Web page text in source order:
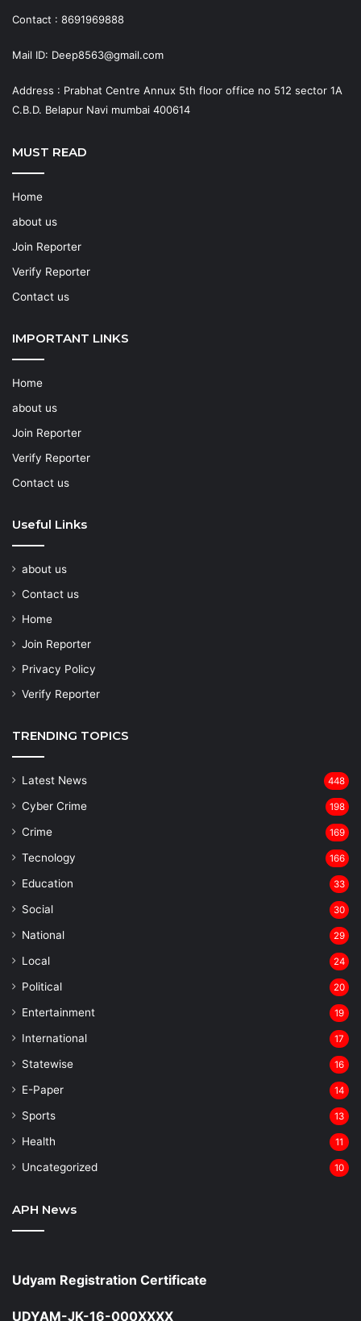
Contact : 8691969888
Mail ID: Deep8563@gmail.com
Address : Prabhat Centre Annux 5th floor office no 512 sector 1A
C.B.D. Belapur Navi mumbai 400614
MUST READ
Home
about us
Join Reporter
Verify Reporter
Contact us
IMPORTANT LINKS
Home
about us
Join Reporter
Verify Reporter
Contact us
Useful Links
about us
Contact us
Home
Join Reporter
Privacy Policy
Verify Reporter
TRENDING TOPICS
Latest News 448
Cyber Crime 198
Crime 169
Tecnology 166
Education 33
Social 30
National 29
Local 24
⁠Political 20
Entertainment 19
⁠International 17
Statewise 16
⁠E-Paper 14
Sports 13
Health 11
Uncategorized 10
APH News
Udyam Registration Certificate
UDYAM-JK-16-000XXXX